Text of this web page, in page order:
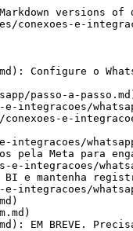
versions of
conexoes-e-
Configure o
passo-a-
e-
pela Meta para
integracoes/
BI e mantenha
BREVE.